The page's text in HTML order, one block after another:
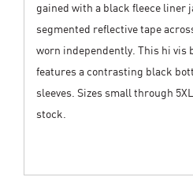
gained with a black fleece liner
segmented reflective tape
worn independently. This hi vis
features a contrasting black
sleeves. Sizes small through
stock.